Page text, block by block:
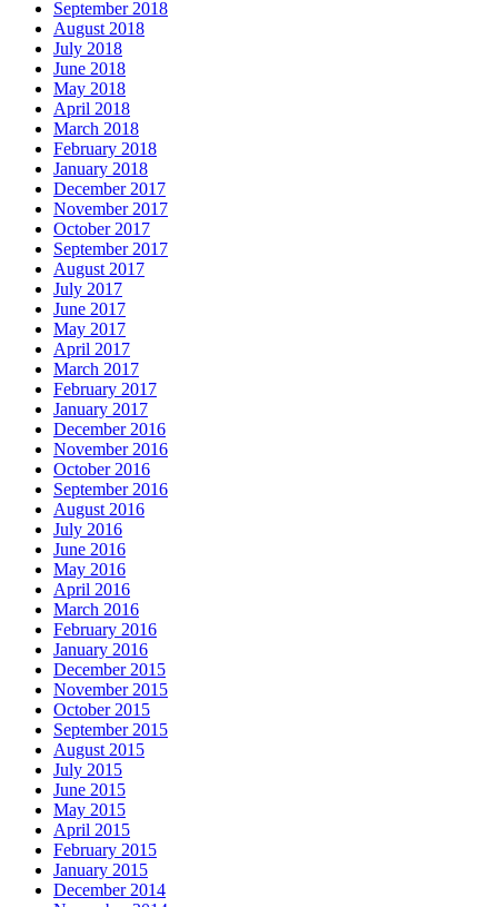
September 2018
August 2018
July 2018
June 2018
May 2018
April 2018
March 2018
February 2018
January 2018
December 2017
November 2017
October 2017
September 2017
August 2017
July 2017
June 2017
May 2017
April 2017
March 2017
February 2017
January 2017
December 2016
November 2016
October 2016
September 2016
August 2016
July 2016
June 2016
May 2016
April 2016
March 2016
February 2016
January 2016
December 2015
November 2015
October 2015
September 2015
August 2015
July 2015
June 2015
May 2015
April 2015
February 2015
January 2015
December 2014